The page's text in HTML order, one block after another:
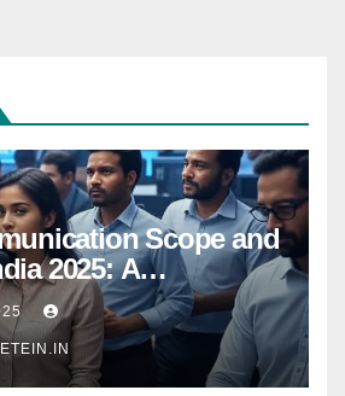
Scope and
2025: A
Guide